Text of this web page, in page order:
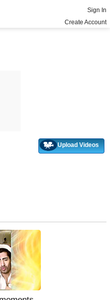
Sign In
Create Account
Upload Videos